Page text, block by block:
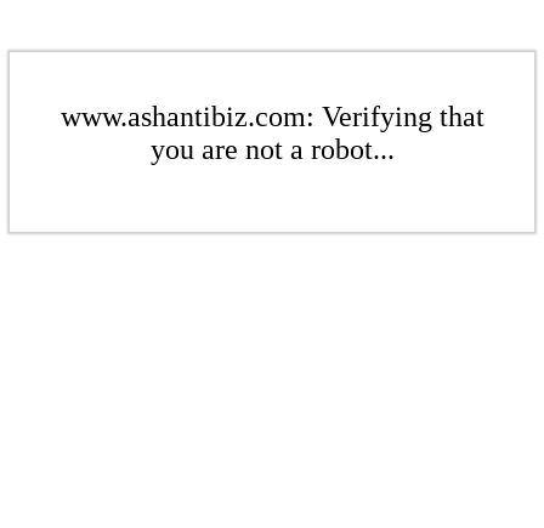
www.ashantibiz.com: Verifying that
you are not a robot...